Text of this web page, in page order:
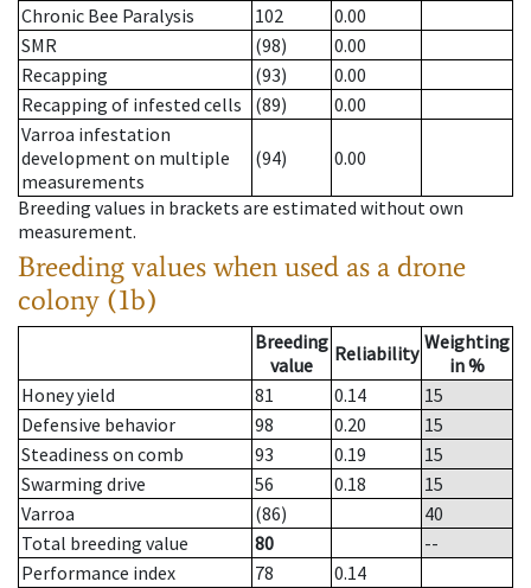
Chronic Bee Paralysis
102
0.00
SMR
(98)
0.00
Recapping
(93)
0.00
Recapping of infested cells
(89)
0.00
Varroa infestation
development on multiple
measurements
(94) 0.00
Breeding values in brackets are estimated without own
measurement.
Breeding values when used as a drone
colony (1b)
Breeding
value
Reliability Weighting
in %
Honey yield
81 0.14
15
Defensive behavior
98 0.20
15
Steadiness on comb
93 0.19
15
Swarming drive
56 0.18
15
Varroa
(86)
40
Total breeding value
80
--
Performance index
78
0.14